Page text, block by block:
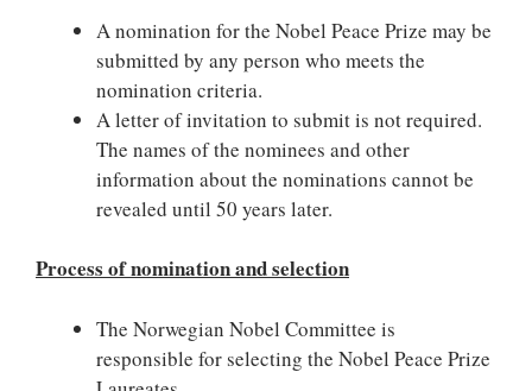
A nomination for the Nobel Peace Prize may be
submitted by any person who meets the
nomination criteria.
A letter of invitation to submit is not required.
The names of the nominees and other
information about the nominations cannot be
revealed until 50 years later.
Process of nomination and selection
The Norwegian Nobel Committee is
responsible for selecting the Nobel Peace Prize